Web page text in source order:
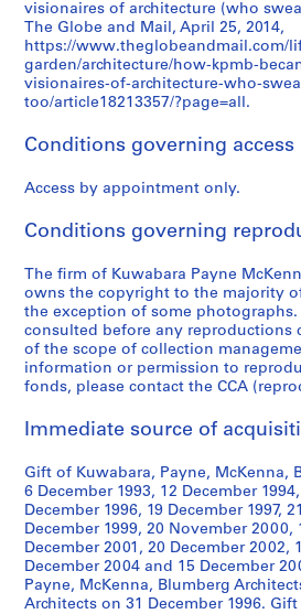
visionaires of architecture (who
The Globe and Mail, April 25, 2014,
https://www.theglobeandmail.com/
garden/architecture/how-kpmb-
visionaires-of-architecture-who-
too/article18213357/?page=all.
Conditions governing access
Access by appointment only.
Conditions governing
The firm of Kuwabara Payne
owns the copyright to the majority
the exception of some photographs.
consulted before any reproductions
of the scope of collection
information or permission to
fonds, please contact the CCA
Immediate source of
Gift of Kuwabara, Payne, McKenna,
6 December 1993, 12 December
December 1996, 19 December 1997,
December 1999, 20 November 2000,
December 2001, 20 December 2002,
December 2004 and 15 December
Payne, McKenna, Blumberg
Architects on 31 December 1996.